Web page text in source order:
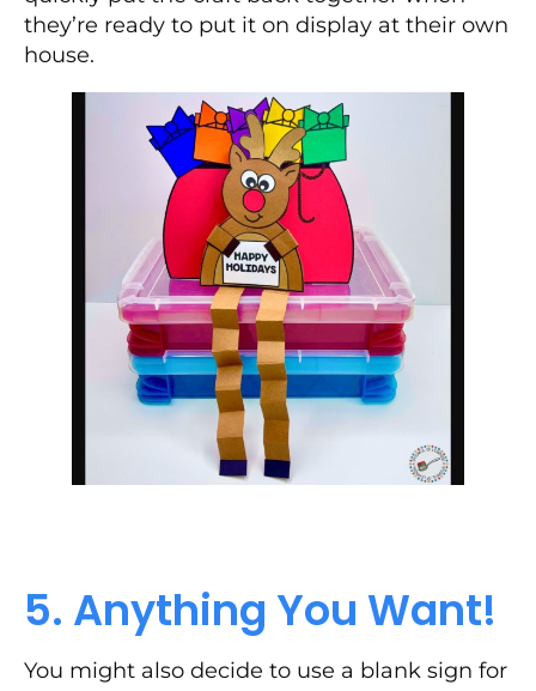
they’re ready to put it on display at their own
house.
5. Anything You Want!
You might also decide to use a blank sign for